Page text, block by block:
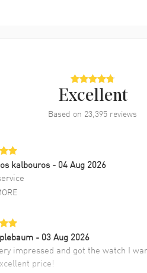
Excellent
Based on 23,395 reviews
kalbouros- 04 Aug 2026
- 03 Aug 2026
impressed and got the watch I
price!